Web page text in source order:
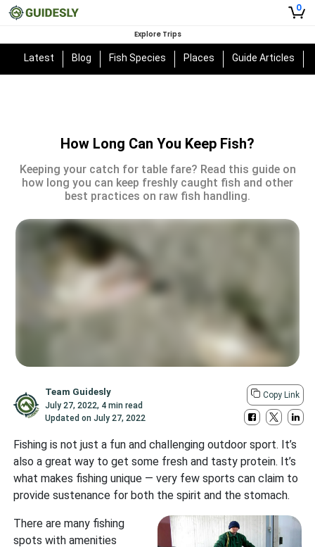
0
Explore Trips
Latest Blog Fish Species Places Guide Articles
How Long Can You Keep Fish?
Keeping your catch for table fare? Read this guide on
how long you can keep freshly caught fish and other
best practices on raw fish handling.
Team Guidesly
July 27, 2022, 4 min read
Updated onJuly 27, 2022
Copy Link
Fishing is not just a fun and challenging outdoor sport. It’s
also a great way to get some fresh and tasty protein. It’s
what makes fishing unique — very few sports can claim to
provide sustenance for both the spirit and the stomach.
There are many fishing
spots with amenities